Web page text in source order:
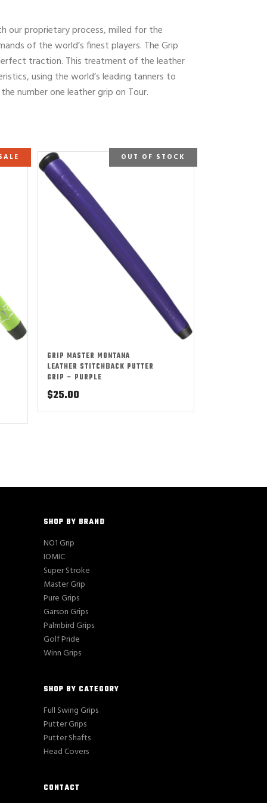
our proprietary process, milled for the
of the world’s finest players. The Grip
traction. This treatment of the leather
using the world’s leading tanners to
number one leather grip on Tour.
OUT OF STOCK
GRIP MASTER MONTANA
LEATHER STITCHBACK PUTTER
GRIP – PURPLE
$25.00
SHOP BY BRAND
NO1 Grip
IOMIC
Super Stroke
Master Grip
Pure Grips
Garson Grips
Palmbird Grips
Golf Pride
Winn Grips
SHOP BY CATEGORY
Full Swing Grips
Putter Grips
Putter Shafts
Head Covers
CONTACT